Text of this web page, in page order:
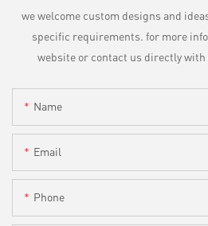
we welcome custom designs and
specific requirements. for more
website or contact us directly
Name
Email
Phone